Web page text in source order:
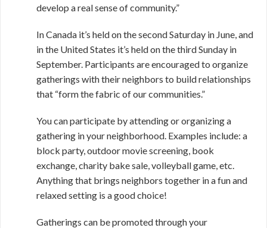
develop a real sense of community.”
In Canada it’s held on the second Saturday in June, and
in the United States it’s held on the third Sunday in
September. Participants are encouraged to organize
gatherings with their neighbors to build relationships
that “form the fabric of our communities.”
You can participate by attending or organizing a
gathering in your neighborhood. Examples include: a
block party, outdoor movie screening, book
exchange, charity bake sale, volleyball game, etc.
Anything that brings neighbors together in a fun and
relaxed setting is a good choice!
Gatherings can be promoted through your